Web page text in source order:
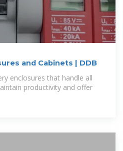
and Cabinets | DDB
enclosures that handle all
productivity and offer